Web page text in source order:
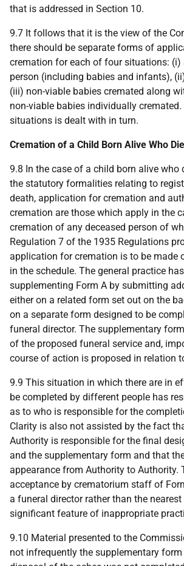
that is addressed in Section 10.
9.7 It follows that it is the view of the
there should be separate forms of
cremation for each of four situations: (i)
person (including babies and infants),
(iii) non-viable babies cremated along
non-viable babies individually
situations is dealt with in turn.
Cremation of a Child Born Alive Who
9.8 In the case of a child born alive who
the statutory formalities relating to
death, application for cremation and
cremation are those which apply in the
cremation of any deceased person of
Regulation 7 of the 1935 Regulations
application for cremation is to be made
in the schedule. The general practice
supplementing Form A by submitting
either on a related form set out on the
on a separate form designed to be
funeral director. The supplementary
of the proposed funeral service and,
course of action is proposed in relation
9.9 This situation in which there are in
be completed by different people has
as to who is responsible for the
Clarity is also not assisted by the fact
Authority is responsible for the final
and the supplementary form and that
appearance from Authority to Authority.
acceptance by crematorium staff of
a funeral director rather than the
significant feature of inappropriate
9.10 Material presented to the
not infrequently the supplementary